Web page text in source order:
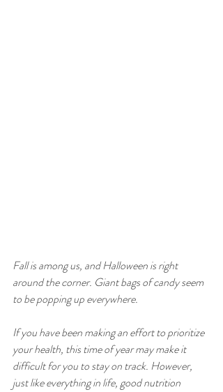
Fall is among us, and Halloween is right
around the corner. Giant bags of candy seem
to be popping up everywhere.
If you have been making an effort to prioritize
your health, this time of year may make it
difficult for you to stay on track. However,
just like everything in life, good nutrition